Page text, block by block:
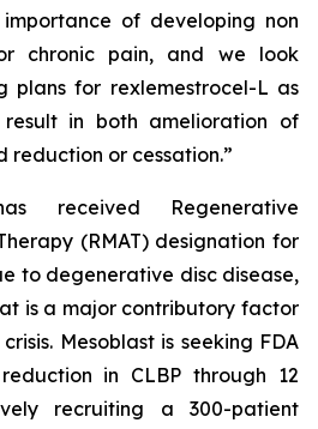
of developing non
chronic pain, and we look
plans for rexlemestrocel-L as
in both amelioration of
reduction or cessation.”
received Regenerative
(RMAT) designation for
to degenerative disc disease,
is a major contributory factor
Mesoblast is seeking FDA
in CLBP through 12
recruiting a 300-patient